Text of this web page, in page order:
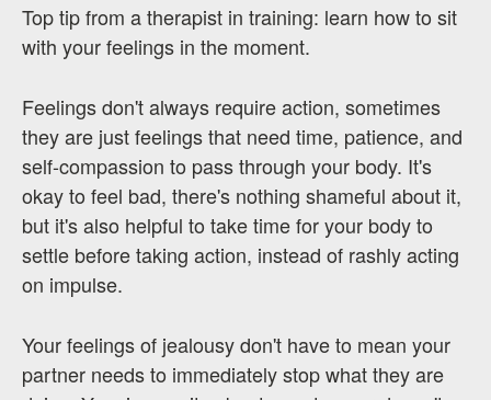
Top tip from a therapist in training: learn how to sit
with your feelings in the moment.
Feelings don't always require action, sometimes
they are just feelings that need time, patience, and
self-compassion to pass through your body. It's
okay to feel bad, there's nothing shameful about it,
but it's also helpful to take time for your body to
settle before taking action, instead of rashly acting
on impulse.
Your feelings of jealousy don't have to mean your
partner needs to immediately stop what they are